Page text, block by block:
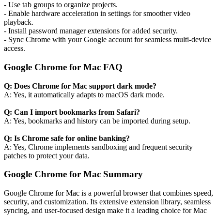
- Use tab groups to organize projects.
- Enable hardware acceleration in settings for smoother video
playback.
- Install password manager extensions for added security.
- Sync Chrome with your Google account for seamless multi-device
access.
Google Chrome for Mac FAQ
Q: Does Chrome for Mac support dark mode?
A: Yes, it automatically adapts to macOS dark mode.
Q: Can I import bookmarks from Safari?
A: Yes, bookmarks and history can be imported during setup.
Q: Is Chrome safe for online banking?
A: Yes, Chrome implements sandboxing and frequent security
patches to protect your data.
Google Chrome for Mac Summary
Google Chrome for Mac is a powerful browser that combines speed,
security, and customization. Its extensive extension library, seamless
syncing, and user-focused design make it a leading choice for Mac